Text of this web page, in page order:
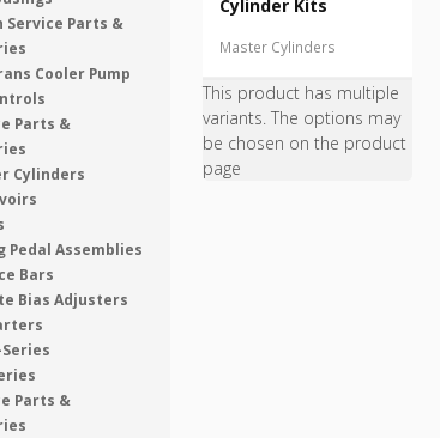
Cylinder Kits
Master Cylinders
This product has multiple
variants. The options may
be chosen on the product
page
Service Parts &
Cooler Pump
Parts &
Cylinders
Pedal Assemblies
Bars
Bias Adjusters
Series
Parts &